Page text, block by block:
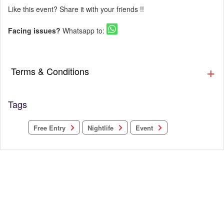
Like this event? Share it with your friends !!
Facing issues? Whatsapp to:
Terms & Conditions
Tags
Free Entry Nightlife Event